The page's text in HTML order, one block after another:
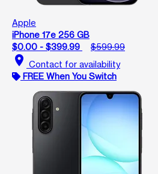
Apple
iPhone 17e 256 GB
$0.00 - $399.99
$599.99
location_on Contact for availability
FREE When You Switch